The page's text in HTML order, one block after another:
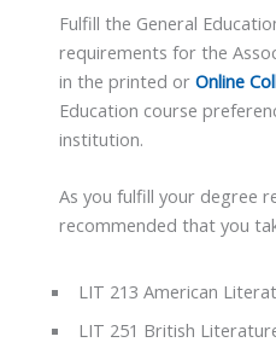
Fulfill the General
requirements for the
in the printed orOnline
Education course
institution.
As you fulfill your degree
recommended that you
LIT 213 American
LIT 251 British